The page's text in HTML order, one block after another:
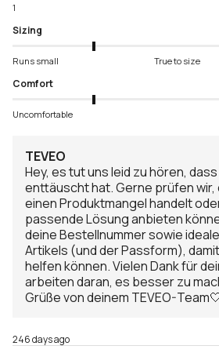
1
Sizing
Runs small True to size
Comfort
Uncomfortable
TEVEO
Hey, es tut uns leid zu hören,
enttäuscht hat. Gerne prüfen wir,
einen Produktmangel handelt
passende Lösung anbieten
deine Bestellnummer sowie
Artikels (und der Passform),
helfen können. Vielen Dank für
arbeiten daran, es besser zu
Grüße von deinem TEVEO-
246 days ago